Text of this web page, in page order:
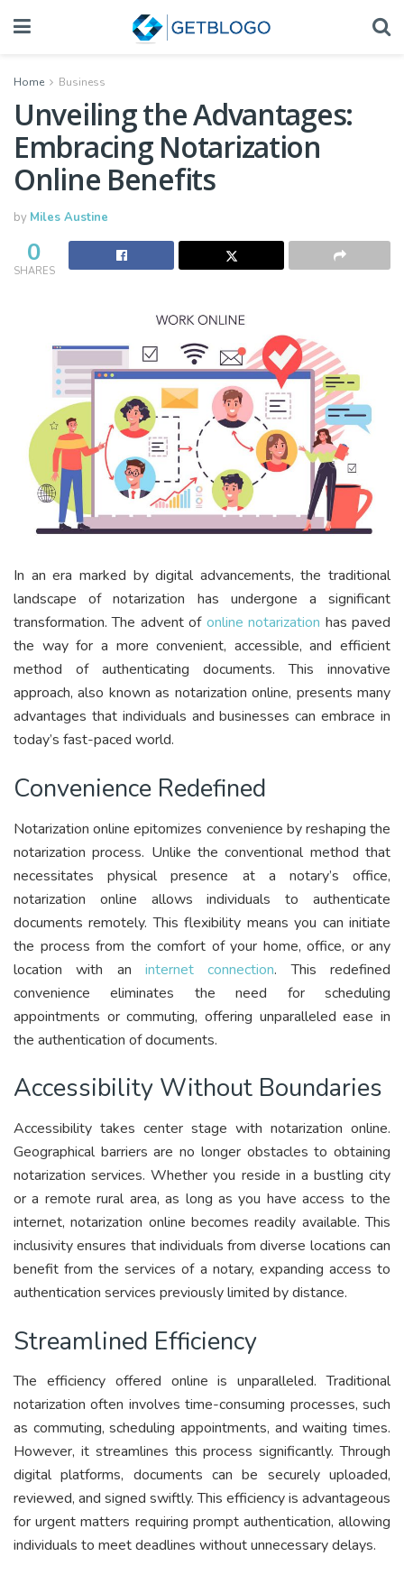
Home Business
Unveiling the Advantages:
Embracing Notarization
Online Benefits
by Miles Austine
0
SHARES
In an era marked by digital advancements, the traditional
landscape of notarization has undergone a significant
transformation. The advent of online notarization has paved
the way for a more convenient, accessible, and efficient
method of authenticating documents. This innovative
approach, also known as notarization online, presents many
advantages that individuals and businesses can embrace in
today’s fast-paced world.
Convenience Redefined
Notarization online epitomizes convenience by reshaping the
notarization process. Unlike the conventional method that
necessitates physical presence at a notary’s office,
notarization online allows individuals to authenticate
documents remotely. This flexibility means you can initiate
the process from the comfort of your home, office, or any
location with an internet connection. This redefined
convenience eliminates the need for scheduling
appointments or commuting, offering unparalleled ease in
the authentication of documents.
Accessibility Without Boundaries
Accessibility takes center stage with notarization online.
Geographical barriers are no longer obstacles to obtaining
notarization services. Whether you reside in a bustling city
or a remote rural area, as long as you have access to the
internet, notarization online becomes readily available. This
inclusivity ensures that individuals from diverse locations can
benefit from the services of a notary, expanding access to
authentication services previously limited by distance.
Streamlined Efficiency
The efficiency offered online is unparalleled. Traditional
notarization often involves time-consuming processes, such
as commuting, scheduling appointments, and waiting times.
However, it streamlines this process significantly. Through
digital platforms, documents can be securely uploaded,
reviewed, and signed swiftly. This efficiency is advantageous
for urgent matters requiring prompt authentication, allowing
individuals to meet deadlines without unnecessary delays.